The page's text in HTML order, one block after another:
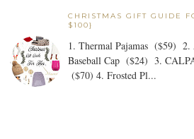
CHRISTMAS GIFT GUIDE
$100}
1. Thermal Pajamas ($59) 2.
Baseball Cap ($24) 3.
($70) 4. Frosted Pl...